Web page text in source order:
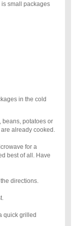
is small packages
in the cold
beans, potatoes or
already cooked.
for a
best of all. Have
directions.
quick grilled